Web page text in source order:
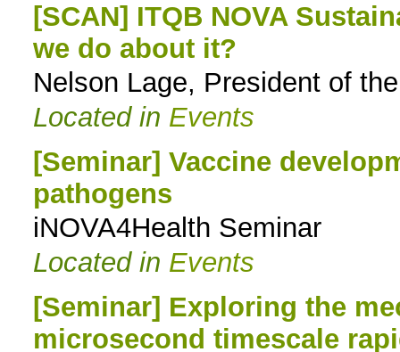
[SCAN] ITQB NOVA
we do about it?
Nelson Lage, President of
Located in Events
[Seminar] Vaccine
pathogens
iNOVA4Health Seminar
Located in Events
[Seminar] Exploring the
microsecond timescale